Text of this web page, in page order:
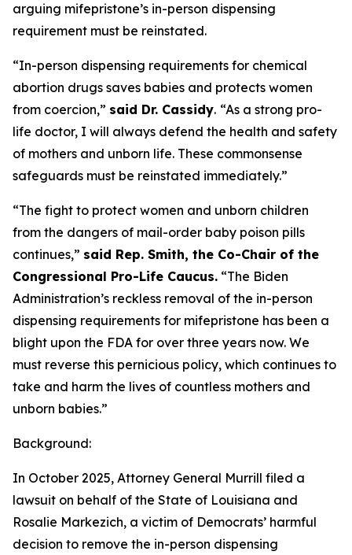
arguing mifepristone’s in-person dispensing
requirement must be reinstated.
“In-person dispensing requirements for chemical
abortion drugs saves babies and protects women
from coercion,” said Dr. Cassidy. “As a strong pro-
life doctor, I will always defend the health and safety
of mothers and unborn life. These commonsense
safeguards must be reinstated immediately.”
“The fight to protect women and unborn children
from the dangers of mail-order baby poison pills
continues,” said Rep. Smith, the Co-Chair of the
Congressional Pro-Life Caucus. “The Biden
Administration’s reckless removal of the in-person
dispensing requirements for mifepristone has been a
blight upon the FDA for over three years now. We
must reverse this pernicious policy, which continues to
take and harm the lives of countless mothers and
unborn babies.”
Background:
In October 2025, Attorney General Murrill filed a
lawsuit on behalf of the State of Louisiana and
Rosalie Markezich, a victim of Democrats’ harmful
decision to remove the in-person dispensing